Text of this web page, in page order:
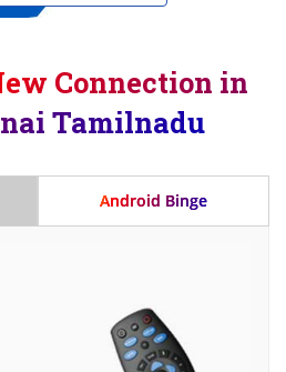
Connection in
Tamilnadu
Android Binge